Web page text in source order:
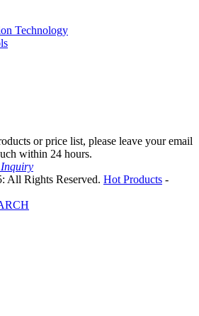
Technology
or price list, please leave your email
within 24 hours.
All Rights Reserved. Hot Products -